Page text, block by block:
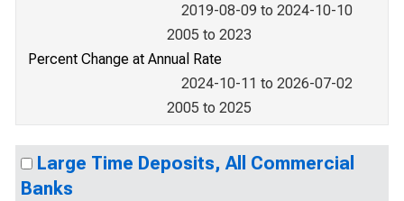
2019-08-09 to 2024-10-10
2005 to 2023
Percent Change at Annual Rate
2024-10-11 to 2026-07-02
2005 to 2025
Large Time Deposits, All Commercial
Banks